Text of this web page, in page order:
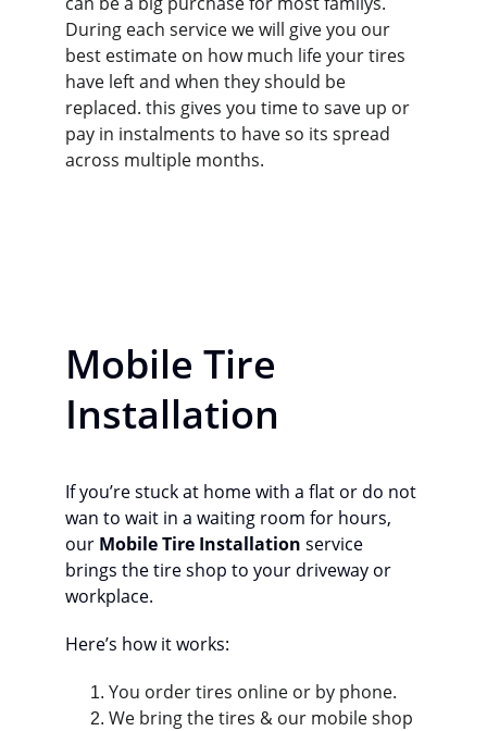
During each service we will give you our
best estimate on how much life your tires
have left and when they should be
replaced. this gives you time to save up or
pay in instalments to have so its spread
across multiple months.
Mobile Tire
Installation
If you’re stuck at home with a flat or do not
wan to wait in a waiting room for hours,
our Mobile Tire Installation service
brings the tire shop to your driveway or
workplace.
Here’s how it works:
You order tires online or by phone.
We bring the tires & our mobile shop